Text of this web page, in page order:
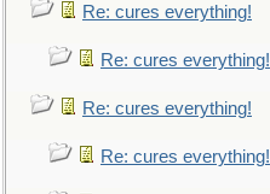
Re: cures everything!
Re: cures everything!
Re: cures everything!
Re: cures everything!